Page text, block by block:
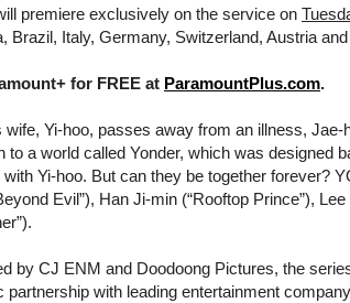
premiere exclusively on the service on
Brazil, Italy, Germany, Switzerland, Austria
for FREE at ParamountPlus.com.
wife, Yi-hoo, passes away from an illness,
to a world called Yonder, which was designed
with Yi-hoo. But can they be together forever?
Evil”), Han Ji-min (“Rooftop Prince”),
by CJ ENM and Doodoong Pictures, the
partnership with leading entertainment